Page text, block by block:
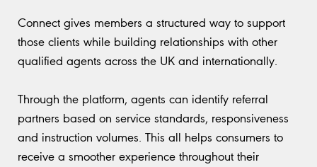
Connect gives members a structured way to support
those clients while building relationships with other
qualified agents across the UK and internationally.
Through the platform, agents can identify referral
partners based on service standards, responsiveness
and instruction volumes. This all helps consumers to
receive a smoother experience throughout their